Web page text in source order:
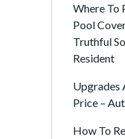
Where To
Pool
Truthful
Resident
Upgrades
Price –
How To